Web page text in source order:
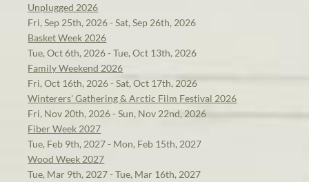
Unplugged 2026
Fri, Sep 25th, 2026 - Sat, Sep 26th, 2026
Basket Week 2026
Tue, Oct 6th, 2026 - Tue, Oct 13th, 2026
Family Weekend 2026
Fri, Oct 16th, 2026 - Sat, Oct 17th, 2026
Winterers' Gathering & Arctic Film Festival 2026
Fri, Nov 20th, 2026 - Sun, Nov 22nd, 2026
Fiber Week 2027
Tue, Feb 9th, 2027 - Mon, Feb 15th, 2027
Wood Week 2027
Tue, Mar 9th, 2027 - Tue, Mar 16th, 2027